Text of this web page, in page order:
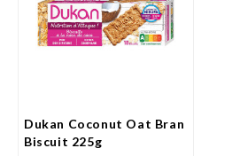
Dukan Coconut Oat Bran
Biscuit 225g